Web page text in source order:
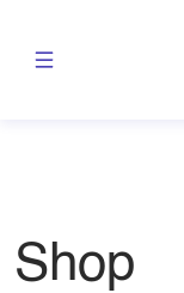
Shop